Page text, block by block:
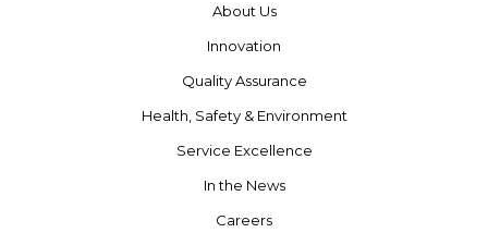
About Us
Innovation
Quality Assurance
Health, Safety & Environment
Service Excellence
In the News
Careers